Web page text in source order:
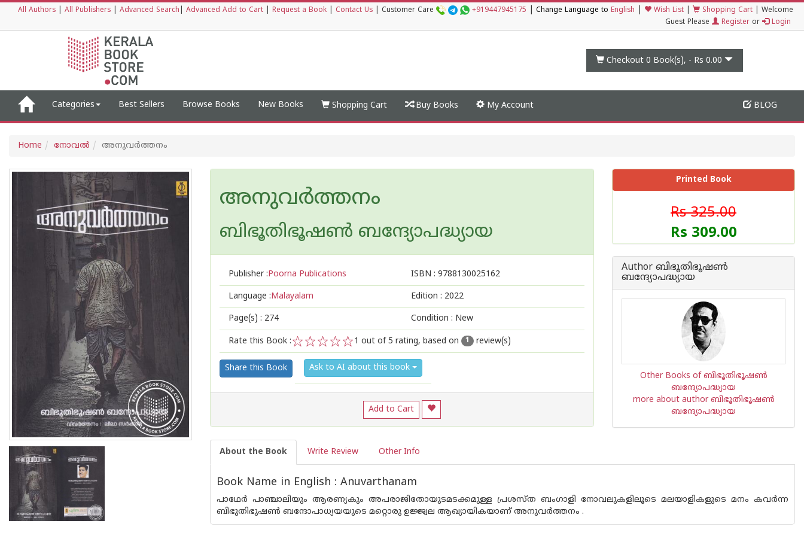
All Authors All Publishers Advanced Search Advanced Add to Cart Request a Book Contact Us Customer Care +919447945175 Change Language to English Wish List Shopping Cart
Welcome
Guest Please
Register or Login
Checkout 0 Book(s), - Rs 0.00
Categories Best Sellers Browse Books New Books Shopping Cart Buy Books My Account BLOG
Home നോവല്‍ അനുവര്‍ത്തനം
അനുവര്‍ത്തനം
ബിഭൂതിഭൂഷണ്‍ ബന്ദ്യോപദ്ധ്യായ
Publisher :Poorna Publications ISBN : 9788130025162
Language :Malayalam Edition : 2022
Page(s) : 274 Condition : New
Rate this Book :
5
4
3
2
1
1 out of 5 rating, based on 1 review(s)
Share this Book Ask to AI about this book
Add to Cart
Printed Book
Rs 325.00
Rs 309.00
Author ബിഭൂതിഭൂഷണ്‍
ബന്ദ്യോപദ്ധ്യായ
Other Books of ബിഭൂതിഭൂഷണ്‍
ബന്ദ്യോപദ്ധ്യായ
more about author ബിഭൂതിഭൂഷണ്‍
ബന്ദ്യോപദ്ധ്യായ
About the Book Write Review Other Info
Book Name in English : Anuvarthanam
പാഥേര്‍ പാഞ്ചാലിയും ആരണ്യകും അപരാജിതോയുടമടക്കമുള്ള പ്രശസ്ത ബംഗാളി നോവലുകളിലൂടെ മലയാളികളുടെ മനം കവര്‍ന്ന
ബിഭുതിഭുഷണ്‍ ബന്ദോപാധ്യയയുടെ മറ്റൊരു ഉജ്ജ്വല ആഖ്യായികയാണ് അനുവര്‍ത്തനം .